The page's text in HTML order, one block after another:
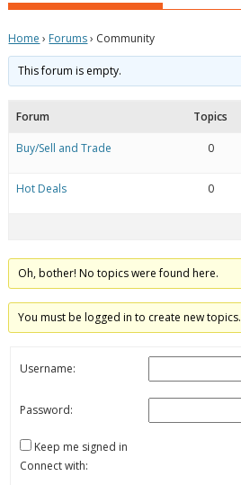
Home › Forums › Community
This forum is empty.
Forum Topics
Buy/Sell and Trade 0
Hot Deals 0
Oh, bother! No topics were found here.
You must be logged in to create new topics.
Username:
Password:
Keep me signed in
Connect with: